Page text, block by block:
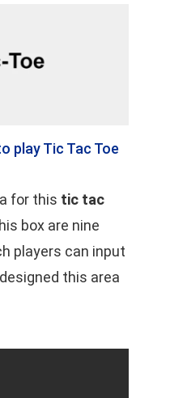
play Tic Tac Toe
for this tic tac
box are nine
players can input
this area